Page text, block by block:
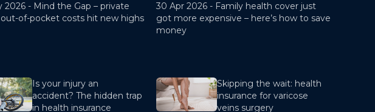
2026 - Mind the Gap – private
of-pocket costs hit new highs
30 Apr 2026 - Family health cover just
got more expensive – here’s how to save
money
Is your injury an
accident? The hidden trap
in health insurance
Skipping the wait: health
insurance for varicose
veins surgery